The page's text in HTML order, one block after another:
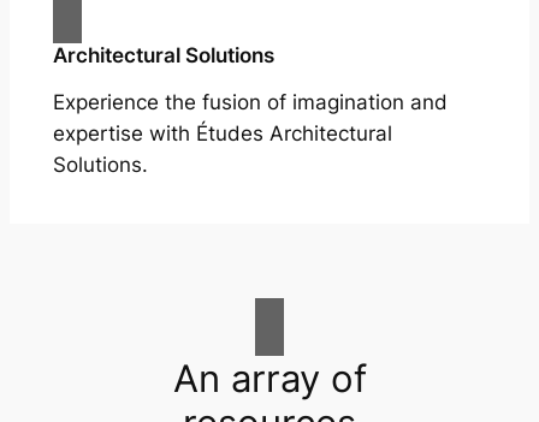
Architectural Solutions
Experience the fusion of imagination and
expertise with Études Architectural
Solutions.
An array of